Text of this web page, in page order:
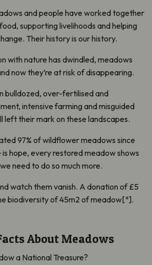
and people have worked together
supporting livelihoods and helping
Their history is our history.
with nature has dwindled, meadows
now they’re at risk of disappearing.
bulldozed, over-fertilised and
intensive farming and misguided
left their mark on these landscapes.
97% of wildflower meadows since
hope, every restored meadow shows
need to do so much more.
watch them vanish. A donation of £5
biodiversity of 45m2 of meadow[*].
About Meadows
a National Treasure?